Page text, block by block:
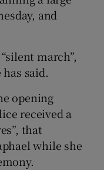
and
march”,
said.
opening
received a
that
while she